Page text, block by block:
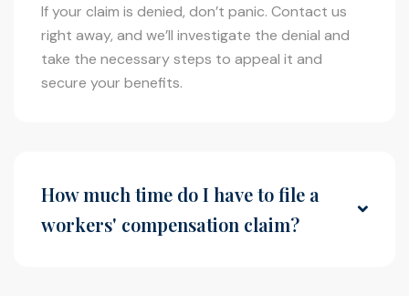
If your claim is denied, don’t panic. Contact us
right away, and we’ll investigate the denial and
take the necessary steps to appeal it and
secure your benefits.
How much time do I have to file a
workers' compensation claim?